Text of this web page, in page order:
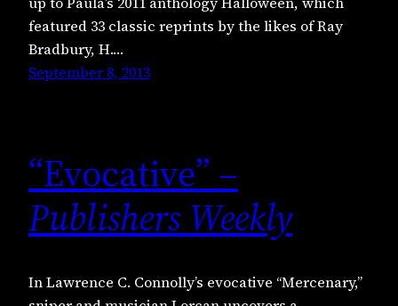
featured 33 classic reprints by the likes of Ray
Bradbury, H.…
September 8, 2013
“Evocative” –
Publishers Weekly
In Lawrence C. Connolly’s evocative “Mercenary,”